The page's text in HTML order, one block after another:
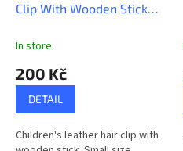
d
Clip With Wooden Stick
In store
200 Kč
DETAIL
Children's leather hair clip with